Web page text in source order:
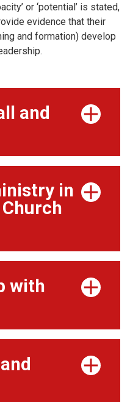
or ‘potential’ is stated,
evidence that their
and formation) develop
and
in
with